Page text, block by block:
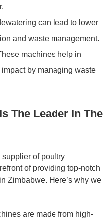
can lead to lower
and waste management.
machines help in
by managing waste
The Leader In The
supplier of poultry
of providing top-notch
Zimbabwe. Here’s why we
are made from high-